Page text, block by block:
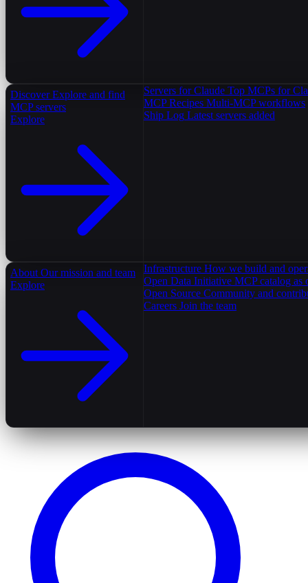
Discover Explore and find
MCP servers
Explore
Servers for Claude Top MCPs for
MCP Recipes Multi-MCP workflows
Ship Log Latest servers added
About Our mission and team
Explore
Infrastructure How we build and
Open Data Initiative MCP catalog as
Open Source Community and
Careers Join the team